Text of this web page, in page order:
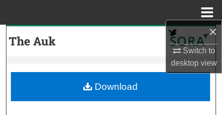
×
Switch to
desktopview
My Account
Download